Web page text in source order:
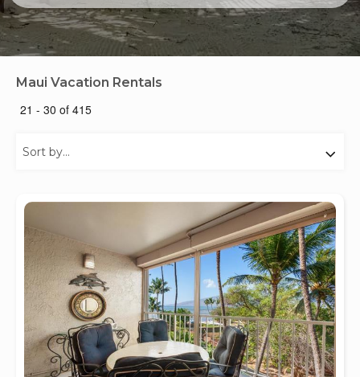
Maui Vacation Rentals
21 - 30 of 415